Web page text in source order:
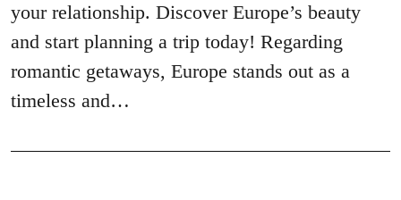
your relationship. Discover Europe’s beauty
and start planning a trip today! Regarding
romantic getaways, Europe stands out as a
timeless and…